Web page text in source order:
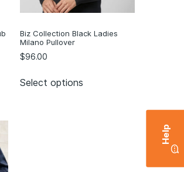
Help
Biz Collection Black Ladies
Milano Pullover
$96.00
Select options